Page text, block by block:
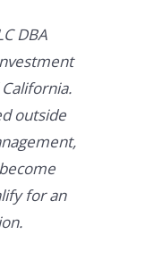
DBA
outside
for an